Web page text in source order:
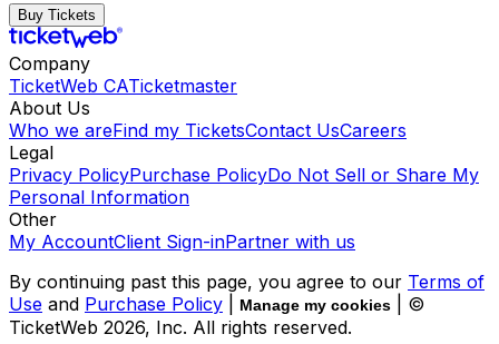
Buy Tickets
Company
TicketWeb CATicketmaster
About Us
Who we areFind my TicketsContact UsCareers
Legal
Privacy PolicyPurchase PolicyDo Not Sell or Share My
Personal Information
Other
My AccountClient Sign-inPartner with us
By continuing past this page, you agree to our Terms of
Use and Purchase Policy Manage my cookies
| ©
TicketWeb 2026, Inc. All rights reserved.